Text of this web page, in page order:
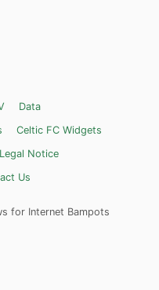
Data
Celtic FC Widgets
Legal Notice
Us
for Internet Bampots